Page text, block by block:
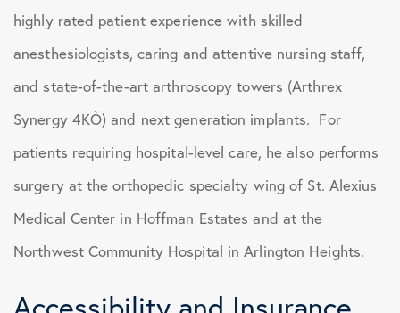
highly rated patient experience with skilled
anesthesiologists, caring and attentive nursing staff,
and state-of-the-art arthroscopy towers (Arthrex
Synergy 4KÒ) and next generation implants. For
patients requiring hospital-level care, he also performs
surgery at the orthopedic specialty wing of St. Alexius
Medical Center in Hoffman Estates and at the
Northwest Community Hospital in Arlington Heights.